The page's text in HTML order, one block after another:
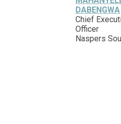
DABENGWA
Chief
Officer
Naspers